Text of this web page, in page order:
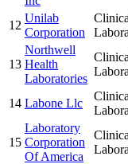
12
Unilab
Corporation
13
Northwell
Health
Laboratories
14 Labone Llc
15
Laboratory
Corporation
Of America